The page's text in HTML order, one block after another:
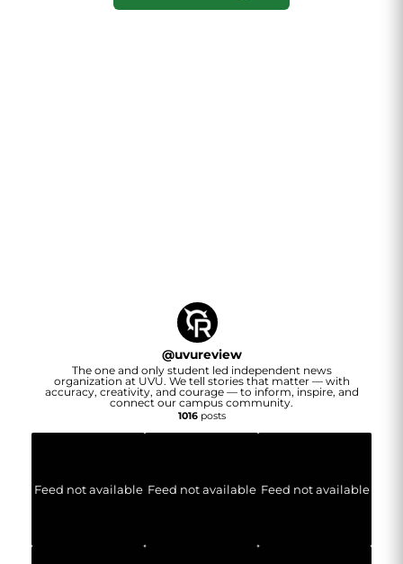
@uvureview
The one and only student led independent news
organization at UVU. We tell stories that matter — with
accuracy, creativity, and courage — to inform, inspire, and
connect our campus community.
1016posts
Feed not available Feed not available Feed not available